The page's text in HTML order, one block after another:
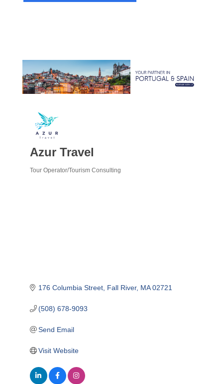
Azur Travel
Tour Operator/Tourism Consulting
176 Columbia Street Fall River MA 02721
(508) 678-9093
Send Email
Visit Website